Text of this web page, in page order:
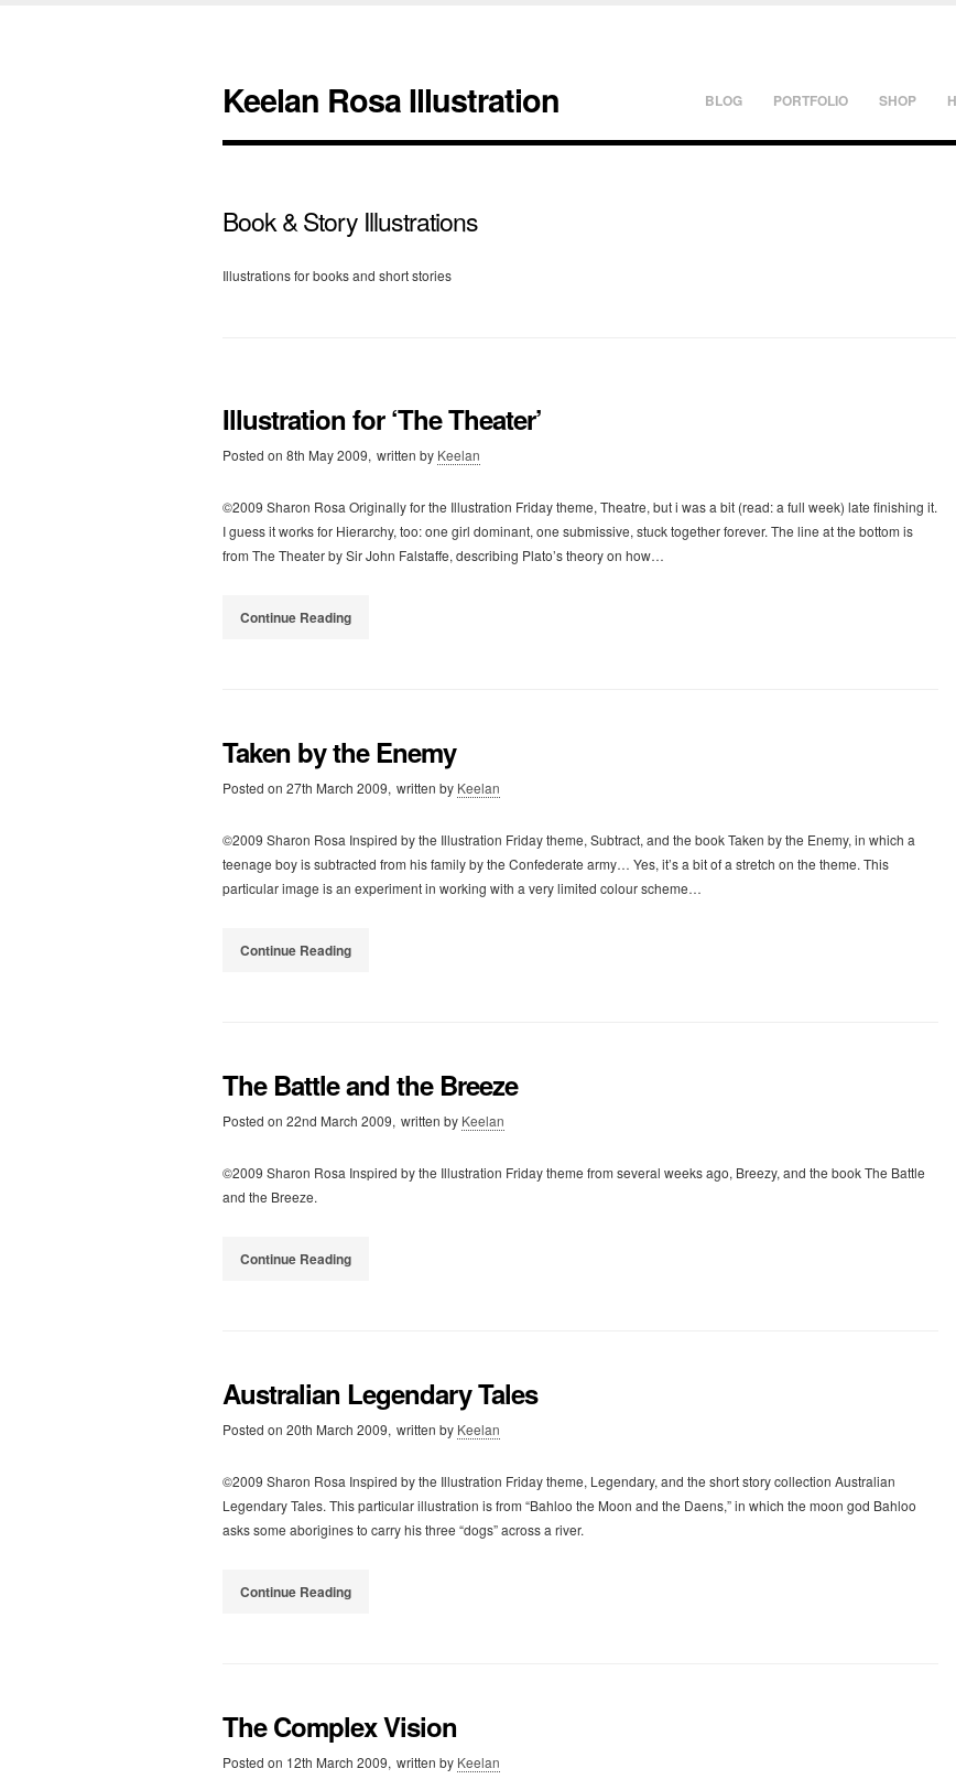
Keelan Rosa Illustration BLOG PORTFOLIO SHOP
Book & Story Illustrations
Illustrations for books and short stories
Illustration for ‘The Theater’
Posted on 8th May 2009, written by Keelan
©2009 Sharon Rosa Originally for the Illustration Friday theme, Theatre, but i was a bit (read: a full week) late finishing it.
I guess it works for Hierarchy, too: one girl dominant, one submissive, stuck together forever. The line at the bottom is
from The Theater by Sir John Falstaffe, describing Plato’s theory on how…
Continue Reading
Taken by the Enemy
Posted on 27th March 2009, written by Keelan
©2009 Sharon Rosa Inspired by the Illustration Friday theme, Subtract, and the book Taken by the Enemy, in which a
teenage boy is subtracted from his family by the Confederate army… Yes, it’s a bit of a stretch on the theme. This
particular image is an experiment in working with a very limited colour scheme…
Continue Reading
The Battle and the Breeze
Posted on 22nd March 2009, written by Keelan
©2009 Sharon Rosa Inspired by the Illustration Friday theme from several weeks ago, Breezy, and the book The Battle
and the Breeze.
Continue Reading
Australian Legendary Tales
Posted on 20th March 2009, written by Keelan
©2009 Sharon Rosa Inspired by the Illustration Friday theme, Legendary, and the short story collection Australian
Legendary Tales. This particular illustration is from “Bahloo the Moon and the Daens,” in which the moon god Bahloo
asks some aborigines to carry his three “dogs” across a river.
Continue Reading
The Complex Vision
Posted on 12th March 2009, written by Keelan